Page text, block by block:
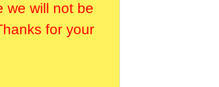
we will not be
for your